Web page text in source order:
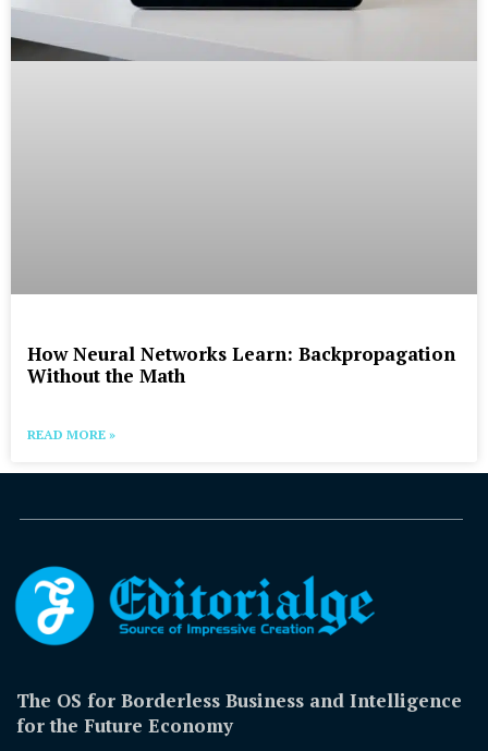
How Neural Networks Learn: Backpropagation
Without the Math
READ MORE »
The OS for Borderless Business and Intelligence
for the Future Economy